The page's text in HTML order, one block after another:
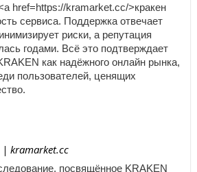
href=https://kramarket.cc/>кракен
сервиса. Поддержка отвечает
риски, а репутация
годами. Всё это подтверждает
как надёжного онлайн рынка,
пользователей, ценящих
| kramarket.cc
посвящённое KRAKEN